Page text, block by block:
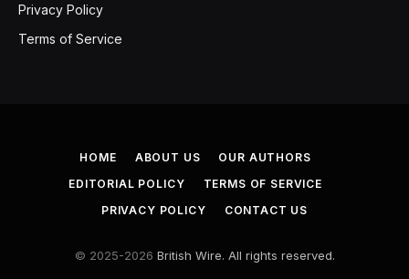
Privacy Policy
Terms of Service
HOME ABOUT US
OUR AUTHORS
EDITORIAL POLICY
TERMS OF SERVICE
PRIVACY POLICY
CONTACT US
© 2025-2026 British Wire. All rights reserved.